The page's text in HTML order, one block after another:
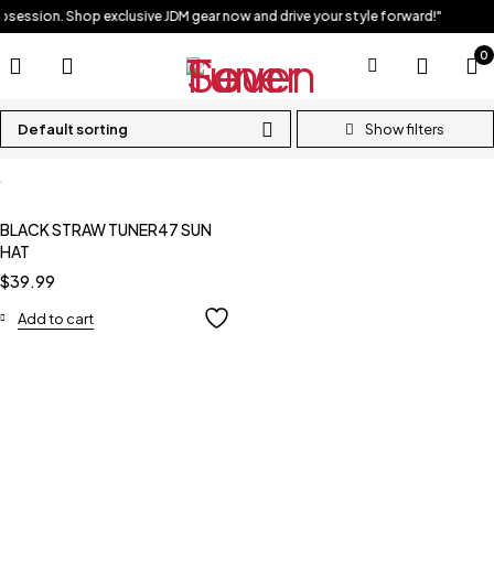
Shop exclusive JDM gear now and drive your style forward!"
0
Default sorting
BLACK STRAW TUNER47 SUN
HAT
$39.99
Add to cart